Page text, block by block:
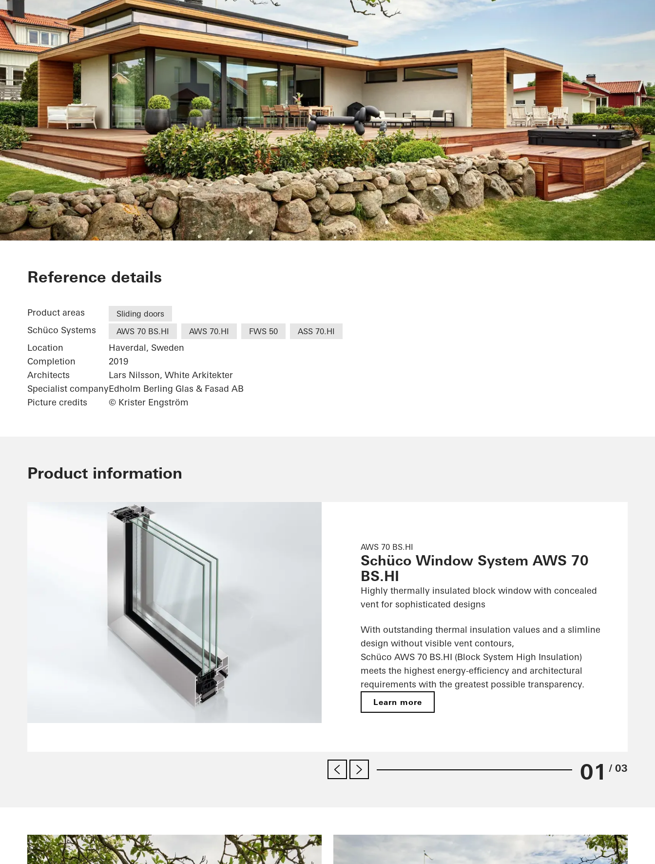
Villa Hilton
Reference details
Product areas Sliding doors
Schüco Systems AWS 70 BS.HI AWS 70.HI FWS 50 ASS 70.HI
Location
Haverdal, Sweden
Completion
2019
Architects
Lars Nilsson, White Arkitekter
Specialist companyEdholm Berling Glas & Fasad AB
Picture credits
© Krister Engström
Product information
AWS 70 BS.HI
Schüco Window System AWS 70
BS.HI
Highly thermally insulated block window with concealed
vent for sophisticated designs
With outstanding thermal insulation values and a slimline
design without visible vent contours,
Schüco AWS 70 BS.HI (Block System High Insulation)
meets the highest energy-efficiency and architectural
requirements with the greatest possible transparency.
Learn more
01 / 03